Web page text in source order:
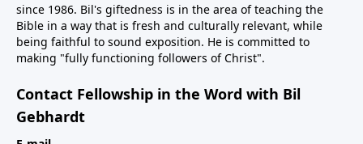
since 1986. Bil's giftedness is in the area of teaching the
Bible in a way that is fresh and culturally relevant, while
being faithful to sound exposition. He is committed to
making "fully functioning followers of Christ".
Contact Fellowship in the Word with Bil
Gebhardt